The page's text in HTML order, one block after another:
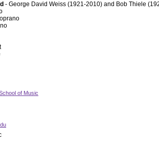
- George David Weiss (1921-2010) and Bob Thiele
of Music